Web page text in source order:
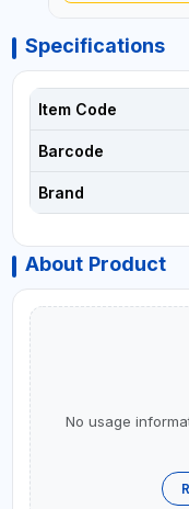
Specifications
Item Code
Barcode
Brand
About Product
No usage